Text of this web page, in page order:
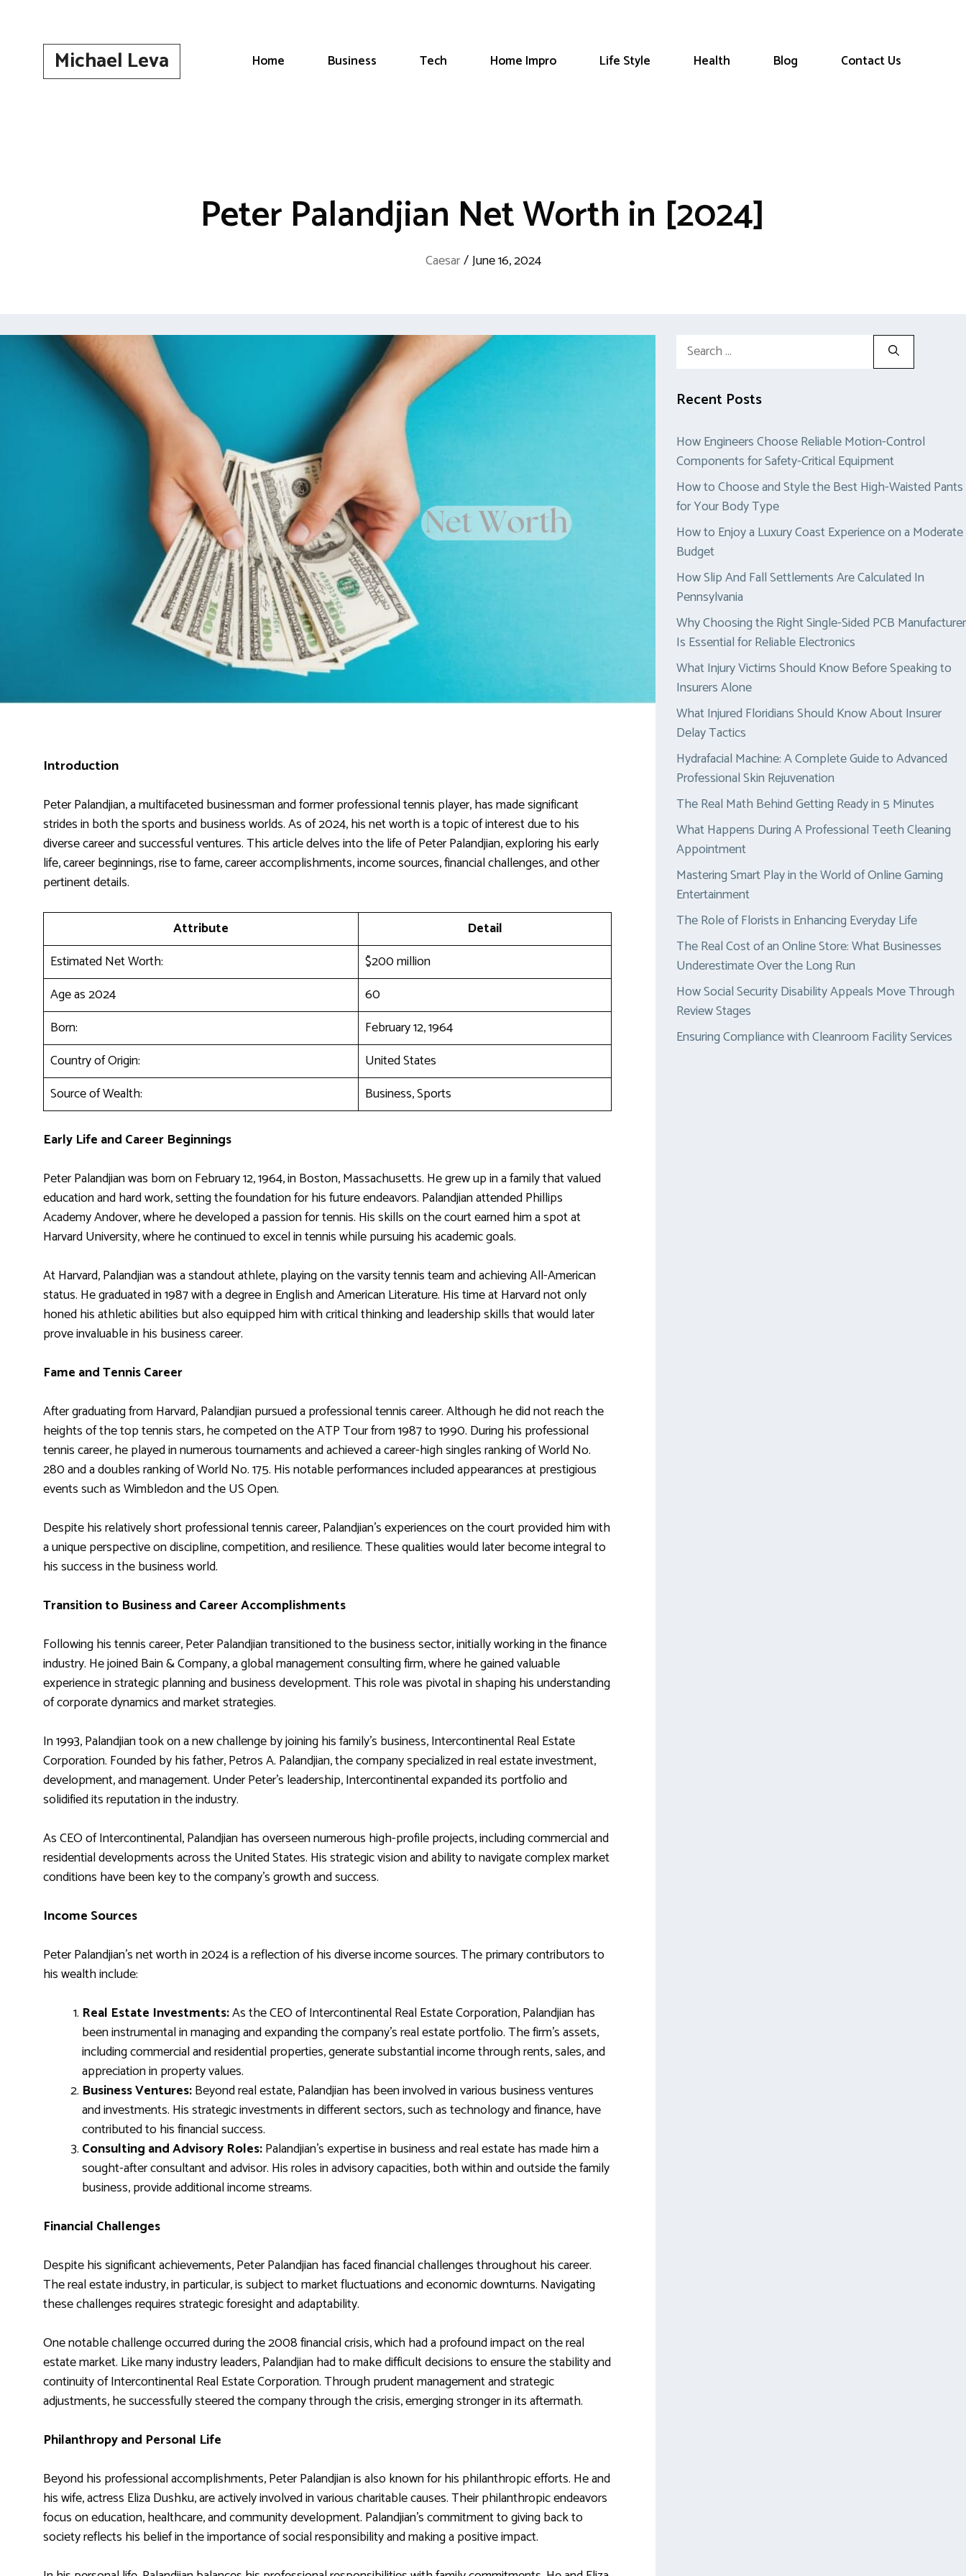
Michael Leva Home Business Tech Home Impro Life Style Health Blog Contact Us
Peter Palandjian Net Worth in [2024]
Caesar/June 16, 2024
Introduction
Peter Palandjian, a multifaceted businessman and former professional tennis player, has made significant
strides in both the sports and business worlds. As of 2024, his net worth is a topic of interest due to his
diverse career and successful ventures. This article delves into the life of Peter Palandjian, exploring his early
life, career beginnings, rise to fame, career accomplishments, income sources, financial challenges, and other
pertinent details.
Attribute
Detail
Estimated Net Worth:
$200 million
Age as 2024
60
Born:
February 12, 1964
Country of Origin:
United States
Source of Wealth:
Business, Sports
Early Life and Career Beginnings
Peter Palandjian was born on February 12, 1964, in Boston, Massachusetts. He grew up in a family that valued
education and hard work, setting the foundation for his future endeavors. Palandjian attended Phillips
Academy Andover, where he developed a passion for tennis. His skills on the court earned him a spot at
Harvard University, where he continued to excel in tennis while pursuing his academic goals.
At Harvard, Palandjian was a standout athlete, playing on the varsity tennis team and achieving All-American
status. He graduated in 1987 with a degree in English and American Literature. His time at Harvard not only
honed his athletic abilities but also equipped him with critical thinking and leadership skills that would later
prove invaluable in his business career.
Fame and Tennis Career
After graduating from Harvard, Palandjian pursued a professional tennis career. Although he did not reach the
heights of the top tennis stars, he competed on the ATP Tour from 1987 to 1990. During his professional
tennis career, he played in numerous tournaments and achieved a career-high singles ranking of World No.
280 and a doubles ranking of World No. 175. His notable performances included appearances at prestigious
events such as Wimbledon and the US Open.
Despite his relatively short professional tennis career, Palandjian’s experiences on the court provided him with
a unique perspective on discipline, competition, and resilience. These qualities would later become integral to
his success in the business world.
Transition to Business and Career Accomplishments
Following his tennis career, Peter Palandjian transitioned to the business sector, initially working in the finance
industry. He joined Bain & Company, a global management consulting firm, where he gained valuable
experience in strategic planning and business development. This role was pivotal in shaping his understanding
of corporate dynamics and market strategies.
In 1993, Palandjian took on a new challenge by joining his family’s business, Intercontinental Real Estate
Corporation. Founded by his father, Petros A. Palandjian, the company specialized in real estate investment,
development, and management. Under Peter’s leadership, Intercontinental expanded its portfolio and
solidified its reputation in the industry.
As CEO of Intercontinental, Palandjian has overseen numerous high-profile projects, including commercial and
residential developments across the United States. His strategic vision and ability to navigate complex market
conditions have been key to the company’s growth and success.
Income Sources
Peter Palandjian’s net worth in 2024 is a reflection of his diverse income sources. The primary contributors to
his wealth include:
Real Estate Investments:As the CEO of Intercontinental Real Estate Corporation, Palandjian has
been instrumental in managing and expanding the company’s real estate portfolio. The firm’s assets,
including commercial and residential properties, generate substantial income through rents, sales, and
appreciation in property values.
Business Ventures:Beyond real estate, Palandjian has been involved in various business ventures
and investments. His strategic investments in different sectors, such as technology and finance, have
contributed to his financial success.
Consulting and Advisory Roles:Palandjian’s expertise in business and real estate has made him a
sought-after consultant and advisor. His roles in advisory capacities, both within and outside the family
business, provide additional income streams.
Financial Challenges
Despite his significant achievements, Peter Palandjian has faced financial challenges throughout his career.
The real estate industry, in particular, is subject to market fluctuations and economic downturns. Navigating
these challenges requires strategic foresight and adaptability.
One notable challenge occurred during the 2008 financial crisis, which had a profound impact on the real
estate market. Like many industry leaders, Palandjian had to make difficult decisions to ensure the stability and
continuity of Intercontinental Real Estate Corporation. Through prudent management and strategic
adjustments, he successfully steered the company through the crisis, emerging stronger in its aftermath.
Philanthropy and Personal Life
Beyond his professional accomplishments, Peter Palandjian is also known for his philanthropic efforts. He and
his wife, actress Eliza Dushku, are actively involved in various charitable causes. Their philanthropic endeavors
focus on education, healthcare, and community development. Palandjian’s commitment to giving back to
society reflects his belief in the importance of social responsibility and making a positive impact.
Search
Recent Posts
How Engineers Choose Reliable Motion-Control
Components for Safety-Critical Equipment
How to Choose and Style the Best High-Waisted Pants
for Your Body Type
How to Enjoy a Luxury Coast Experience on a Moderate
Budget
How Slip And Fall Settlements Are Calculated In
Pennsylvania
Why Choosing the Right Single-Sided PCB Manufacturer
Is Essential for Reliable Electronics
What Injury Victims Should Know Before Speaking to
Insurers Alone
What Injured Floridians Should Know About Insurer
Delay Tactics
Hydrafacial Machine: A Complete Guide to Advanced
Professional Skin Rejuvenation
The Real Math Behind Getting Ready in 5 Minutes
What Happens During A Professional Teeth Cleaning
Appointment
Mastering Smart Play in the World of Online Gaming
Entertainment
The Role of Florists in Enhancing Everyday Life
The Real Cost of an Online Store: What Businesses
Underestimate Over the Long Run
How Social Security Disability Appeals Move Through
Review Stages
Ensuring Compliance with Cleanroom Facility Services